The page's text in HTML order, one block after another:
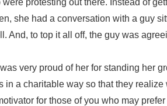
protesting out there. Instead of
she had a conversation with a guy
And, to top it all off, the guy was
very proud of her for standing her
in a charitable way so that they realize
for those of you who may